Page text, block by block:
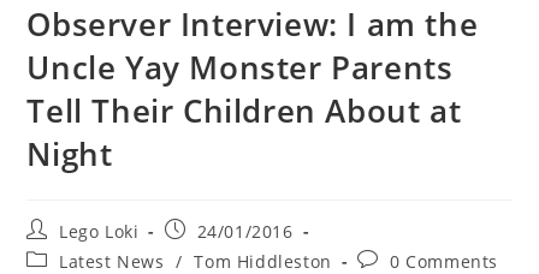
Observer Interview: I am the
Uncle Yay Monster Parents
Tell Their Children About at
Night
Post
author:
Lego Loki
Post
published:
24/01/2016
PostLatest News / Tom Hiddleston
Post0 Comments